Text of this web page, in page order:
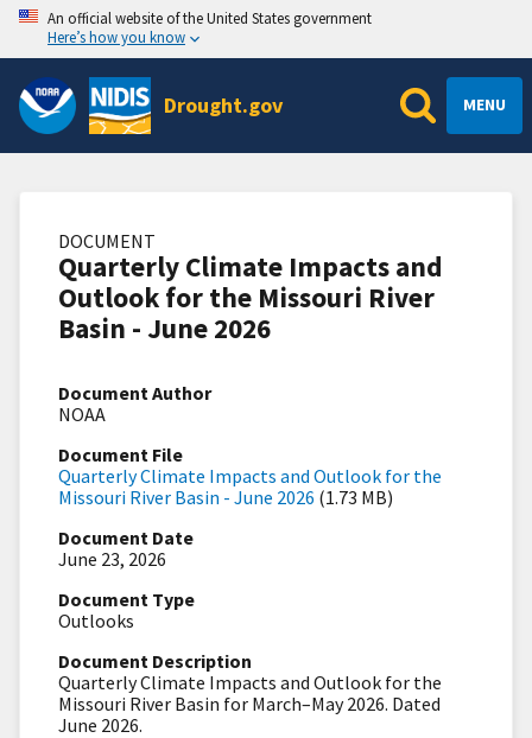
An official website of the United States government
Here’s how you know
Drought.gov MENU
DOCUMENT
Quarterly Climate Impacts and
Outlook for the Missouri River
Basin - June 2026
Document Author
NOAA
Document File
Quarterly Climate Impacts and Outlook for the
Missouri River Basin - June 2026 (1.73 MB)
Document Date
June 23, 2026
Document Type
Outlooks
Document Description
Quarterly Climate Impacts and Outlook for the
Missouri River Basin for March–May 2026. Dated
June 2026.